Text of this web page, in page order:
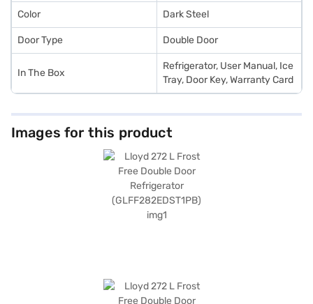
Color Dark Steel
Door Type Double Door
In The Box
Refrigerator, User Manual, Ice
Tray, Door Key, Warranty Card
Images for this product